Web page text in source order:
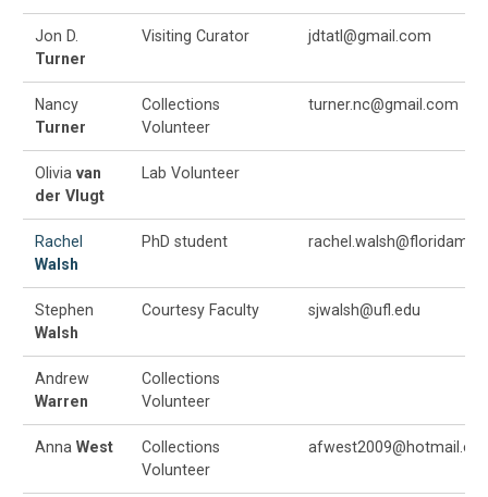
Jon D.
Turner
Visiting Curator jdtatl@gmail.com
Nancy
Turner
Collections
Volunteer
turner.nc@gmail.com
Olivia van
der Vlugt
Lab Volunteer
Rachel
Walsh
PhD student
Stephen
Walsh
Courtesy Faculty sjwalsh@ufl.edu
Andrew
Warren
Collections
Volunteer
Anna West
Collections
Volunteer